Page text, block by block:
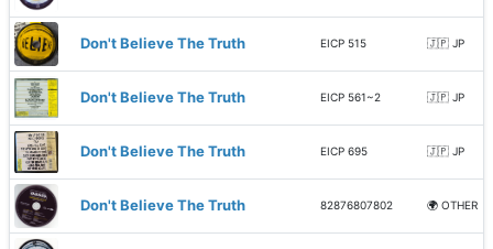
Don't Believe The Truth EICP 515 🇯🇵 JP
Don't Believe The Truth EICP 561~2 🇯🇵 JP
Don't Believe The Truth EICP 695 🇯🇵 JP
Don't Believe The Truth 82876807802 🌍 OTHER